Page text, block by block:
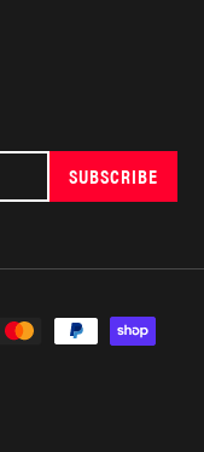
SUBSCRIBE